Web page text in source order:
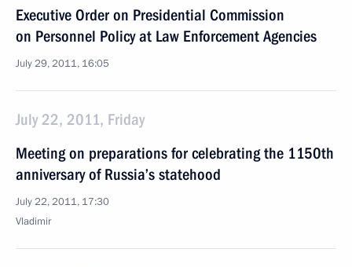
Executive Order on Presidential Commission
on Personnel Policy at Law Enforcement Agencies
July 29, 2011, 16:05
July 22, 2011, Friday
Meeting on preparations for celebrating the 1150th
anniversary of Russia’s statehood
July 22, 2011, 17:30
Vladimir